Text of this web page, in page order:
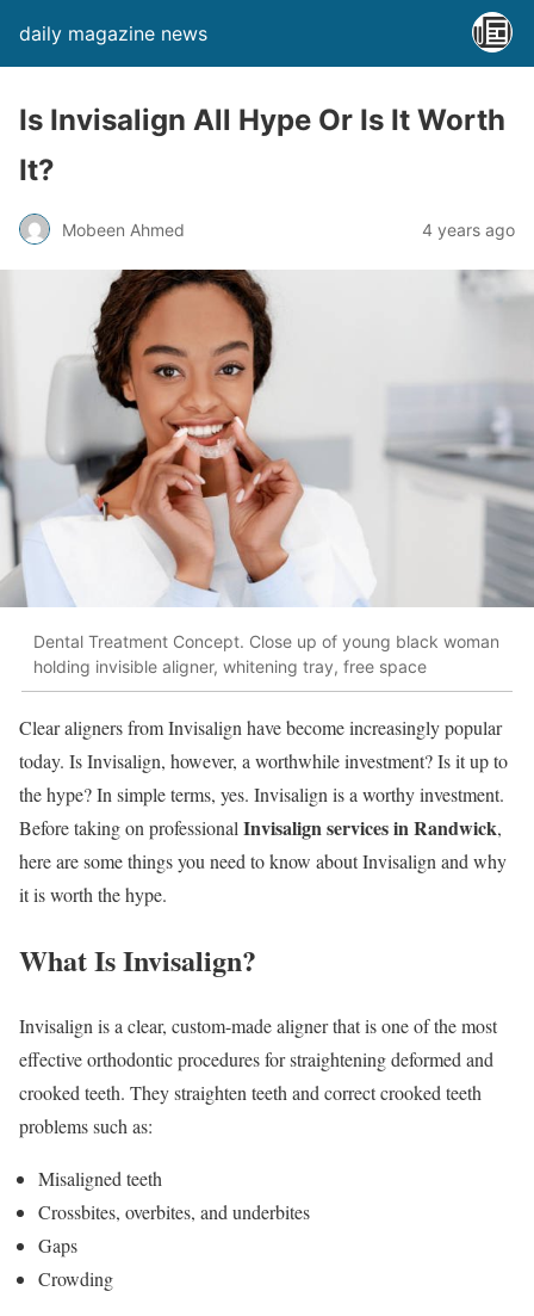
daily magazine news
Is Invisalign All Hype Or Is It Worth
It?
Mobeen Ahmed 4 years ago
Dental Treatment Concept. Close up of young black woman
holding invisible aligner, whitening tray, free space
Clear aligners from Invisalign have become increasingly popular
today. Is Invisalign, however, a worthwhile investment? Is it up to
the hype? In simple terms, yes. Invisalign is a worthy investment.
Before taking on professional Invisalign services in Randwick,
here are some things you need to know about Invisalign and why
it is worth the hype.
What Is Invisalign?
Invisalign is a clear, custom-made aligner that is one of the most
effective orthodontic procedures for straightening deformed and
crooked teeth. They straighten teeth and correct crooked teeth
problems such as:
Misaligned teeth
Crossbites, overbites, and underbites
Gaps
Crowding